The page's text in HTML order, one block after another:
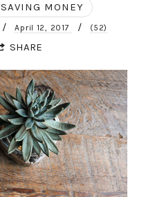
SAVING MONEY
/ April 12, 2017 / (52)
SHARE